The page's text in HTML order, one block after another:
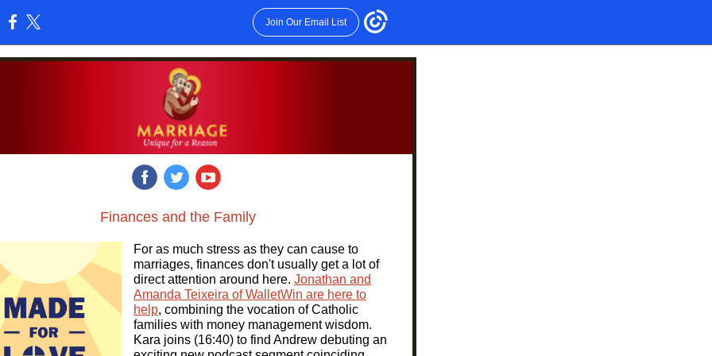
Join Our Email List
Finances and the Family
For as much stress as they can cause to
marriages, finances don't usually get a lot of
direct attention around here. Jonathan and
Amanda Teixeira of WalletWin are here to
help, combining the vocation of Catholic
families with money management wisdom.
Kara joins (16:40) to find Andrew debuting an